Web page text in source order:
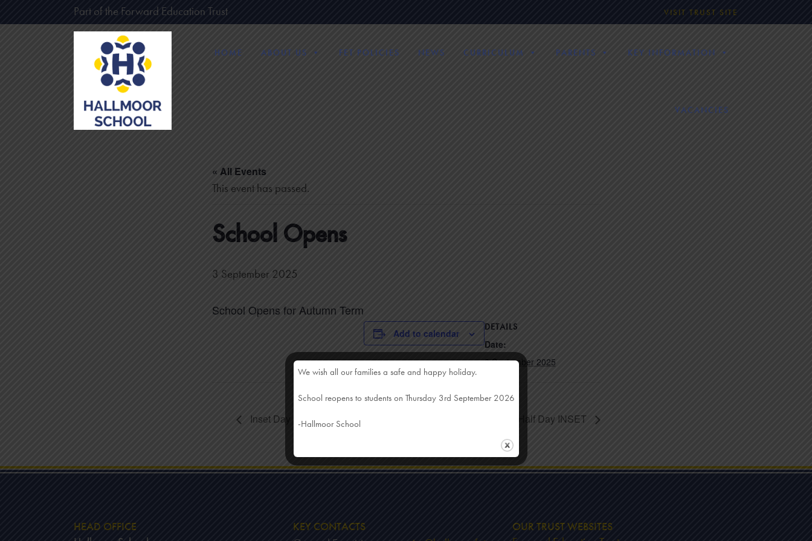
Part of the Forward Education Trust VISIT TRUST SITE
HOME ABOUT US FET POLICIES NEWS CURRICULUM PARENTS KEY INFORMATION
VACANCIES
« All Events
This event has passed.
School Opens
3 September 2025
School Opens for Autumn Term
Add to calendar
DETAILS
Date:
3 September 2025
Inset Day Half Day INSET
HEAD OFFICE KEY CONTACTS OUR TRUST WEBSITES
We wish all our families a safe and happy holiday.
School reopens to students on Thursday 3rd September 2026
-Hallmoor School